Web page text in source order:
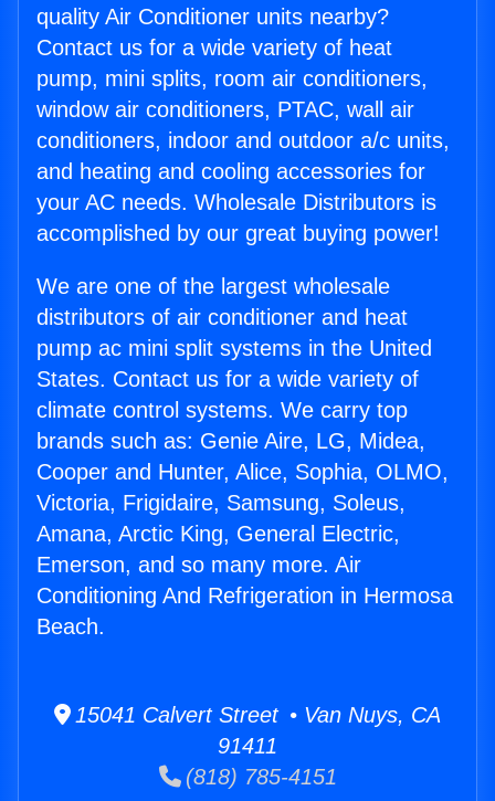
quality Air Conditioner units nearby?
Contact us for a wide variety of heat
pump, mini splits, room air conditioners,
window air conditioners, PTAC, wall air
conditioners, indoor and outdoor a/c units,
and heating and cooling accessories for
your AC needs. Wholesale Distributors is
accomplished by our great buying power!
We are one of the largest wholesale
distributors of air conditioner and heat
pump ac mini split systems in the United
States. Contact us for a wide variety of
climate control systems. We carry top
brands such as: Genie Aire, LG, Midea,
Cooper and Hunter, Alice, Sophia, OLMO,
Victoria, Frigidaire, Samsung, Soleus,
Amana, Arctic King, General Electric,
Emerson, and so many more. Air
Conditioning And Refrigeration in Hermosa
Beach.
15041 Calvert Street • Van Nuys, CA
91411
(818) 785-4151